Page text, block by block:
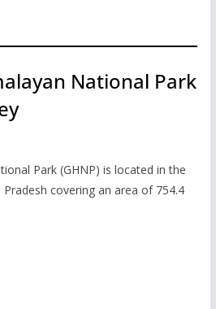
National Park
Park (GHNP) is located in the
covering an area of 754.4